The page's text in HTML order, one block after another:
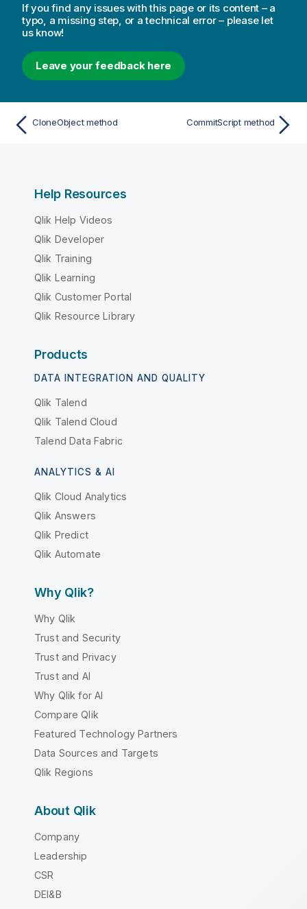
If you find any issues with this page or its content – a
typo, a missing step, or a technical error – please let
us know!
Leave your feedback here
CloneObject method CommitScript method
Help Resources
Qlik Help Videos
Qlik Developer
Qlik Training
Qlik Learning
Qlik Customer Portal
Qlik Resource Library
Products
DATA INTEGRATION AND QUALITY
Qlik Talend
Qlik Talend Cloud
Talend Data Fabric
ANALYTICS & AI
Qlik Cloud Analytics
Qlik Answers
Qlik Predict
Qlik Automate
Why Qlik?
Why Qlik
Trust and Security
Trust and Privacy
Trust and AI
Why Qlik for AI
Compare Qlik
Featured Technology Partners
Data Sources and Targets
Qlik Regions
About Qlik
Company
Leadership
CSR
DEI&B